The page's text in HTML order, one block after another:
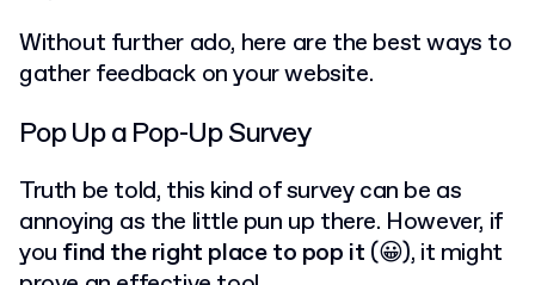
Without further ado, here are the best ways to
gather feedback on your website.
Pop Up a Pop-Up Survey
Truth be told, this kind of survey can be as
annoying as the little pun up there. However, if
you find the right place to pop it (😀), it might